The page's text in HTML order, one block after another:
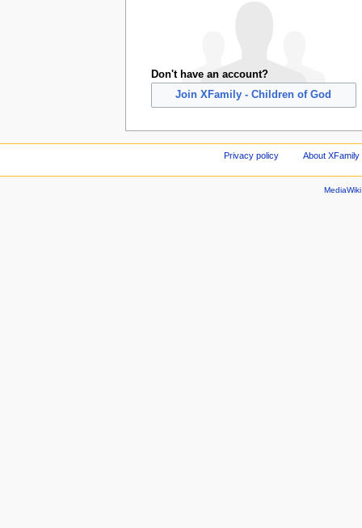
Don't have an account?
Join XFamily - Children of God
Privacy policy About